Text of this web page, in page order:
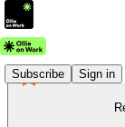
Subscribe Sign in